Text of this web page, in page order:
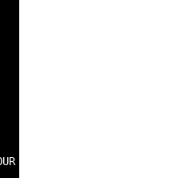
SHOULD NOT